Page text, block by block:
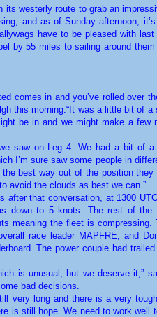
its westerly route to grab an
and as of Sunday afternoon,
have to be pleased with last
by 55 miles to sailing around
comes in and you’ve rolled over
this morning.“It was a little bit of a
be in and we might make a few
saw on Leg 4. We had a bit of a
I’m sure saw some people in
best way out of the position they
avoid the clouds as best we can.”
after that conversation, at 1300
down to 5 knots. The rest of the
meaning the fleet is compressing.
race leader MAPFRE, and
The power couple had
is unusual, but we deserve it,”
bad decisions.
very long and there is a very
is still hope. We need to work well